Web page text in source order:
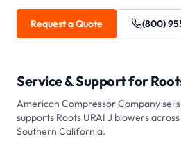
Request a Quote (800)
Service & Support for
American Compressor Company
supports Roots URAI J blowers
Southern California.